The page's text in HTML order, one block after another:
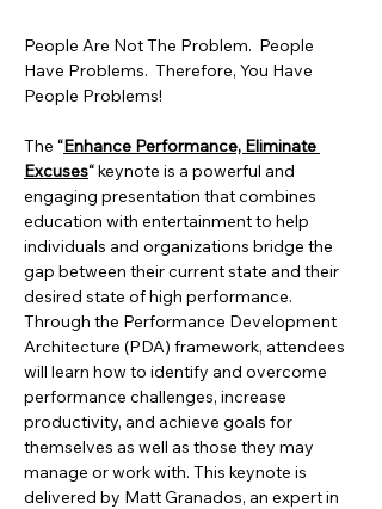
People Are Not The Problem.  People
Have Problems.  Therefore, You Have
People Problems!
The “Enhance Performance, Eliminate
Excuses“ keynote is a powerful and
engaging presentation that combines
education with entertainment to help
individuals and organizations bridge the
gap between their current state and their
desired state of high performance.
Through the Performance Development
Architecture (PDA) framework, attendees
will learn how to identify and overcome
performance challenges, increase
productivity, and achieve goals for
themselves as well as those they may
manage or work with. This keynote is
delivered by Matt Granados, an expert in